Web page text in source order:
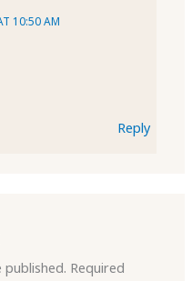
10:50 AM
Reply
Required